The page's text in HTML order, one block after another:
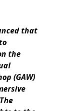
that
the
(GAW)